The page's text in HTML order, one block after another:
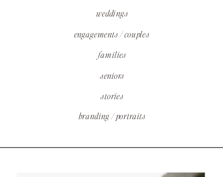
weddings
engagements / couples
branding / portraits
families
seniors
stories